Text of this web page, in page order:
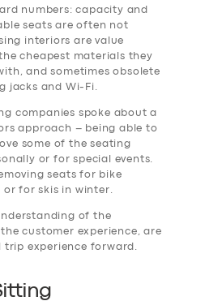
numbers: capacity and
seats are often not
interiors are value
cheapest materials they
and sometimes obsolete
jacks and Wi-Fi.
companies spoke about a
approach – being able to
some of the seating
or for special events.
seats for bike
or for skis in winter.
of the
customer experience, are
trip experience forward.